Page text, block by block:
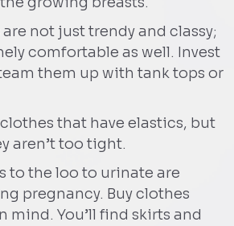
not just trendy and classy;
comfortable as well. Invest
them up with tank tops or
that have elastics, but
aren’t too tight.
to the loo to urinate are
pregnancy. Buy clothes
mind. You’ll find skirts and